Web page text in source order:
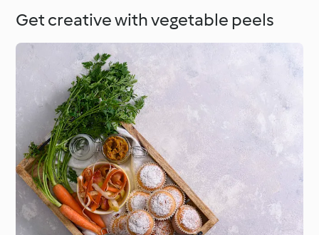
Get creative with vegetable peels